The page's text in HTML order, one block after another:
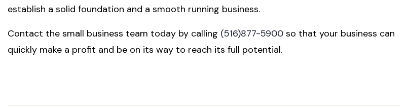
establish a solid foundation and a smooth running business.
Contact the small business team today by calling (516)877-5900 so that your business can
quickly make a profit and be on its way to reach its full potential.